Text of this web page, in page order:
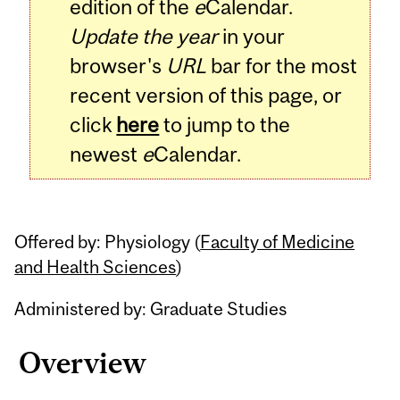
edition of the eCalendar.
Update the yearin your
browser's URL bar for the most
recent version of this page, or
click hereto jump to the
newest eCalendar.
Offered by: Physiology (Faculty of Medicine
and Health Sciences)
Administered by: Graduate Studies
Overview